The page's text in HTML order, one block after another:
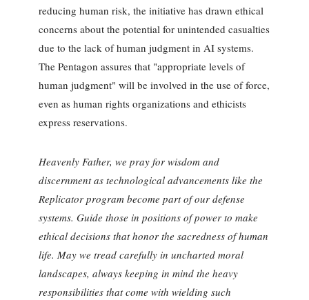
reducing human risk, the initiative has drawn ethical
concerns about the potential for unintended casualties
due to the lack of human judgment in AI systems.
The Pentagon assures that "appropriate levels of
human judgment" will be involved in the use of force,
even as human rights organizations and ethicists
express reservations.
Heavenly Father, we pray for wisdom and
discernment as technological advancements like the
Replicator program become part of our defense
systems. Guide those in positions of power to make
ethical decisions that honor the sacredness of human
life. May we tread carefully in uncharted moral
landscapes, always keeping in mind the heavy
responsibilities that come with wielding such